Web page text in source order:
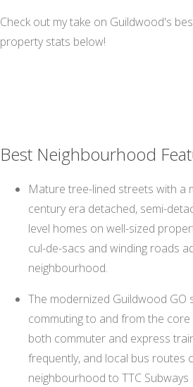
Check out my take on Guildwood's
property stats below!
Best Neighbourhood
Mature tree-lined streets with a
century era detached, semi-
level homes on well-sized
cul-de-sacs and winding roads
neighbourhood.
The modernized Guildwood GO
commuting to and from the core
both commuter and express
frequently, and local bus routes
neighbourhood to TTC Subways